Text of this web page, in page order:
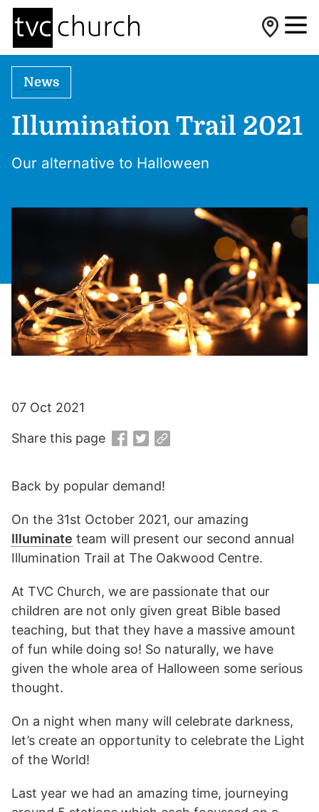
News
Illumination Trail 2021
Our alternative to Halloween
Back by popular demand!
On the 31st October 2021, our amazing
Illuminate team will present our second annual
Illumination Trail at The Oakwood Centre.
At TVC Church, we are passionate that our
children are not only given great Bible based
teaching, but that they have a massive amount
of fun while doing so! So naturally, we have
given the whole area of Halloween some serious
thought.
On a night when many will celebrate darkness,
let’s create an opportunity to celebrate the Light
of the World!
Last year we had an amazing time, journeying
07 Oct 2021
Share this page